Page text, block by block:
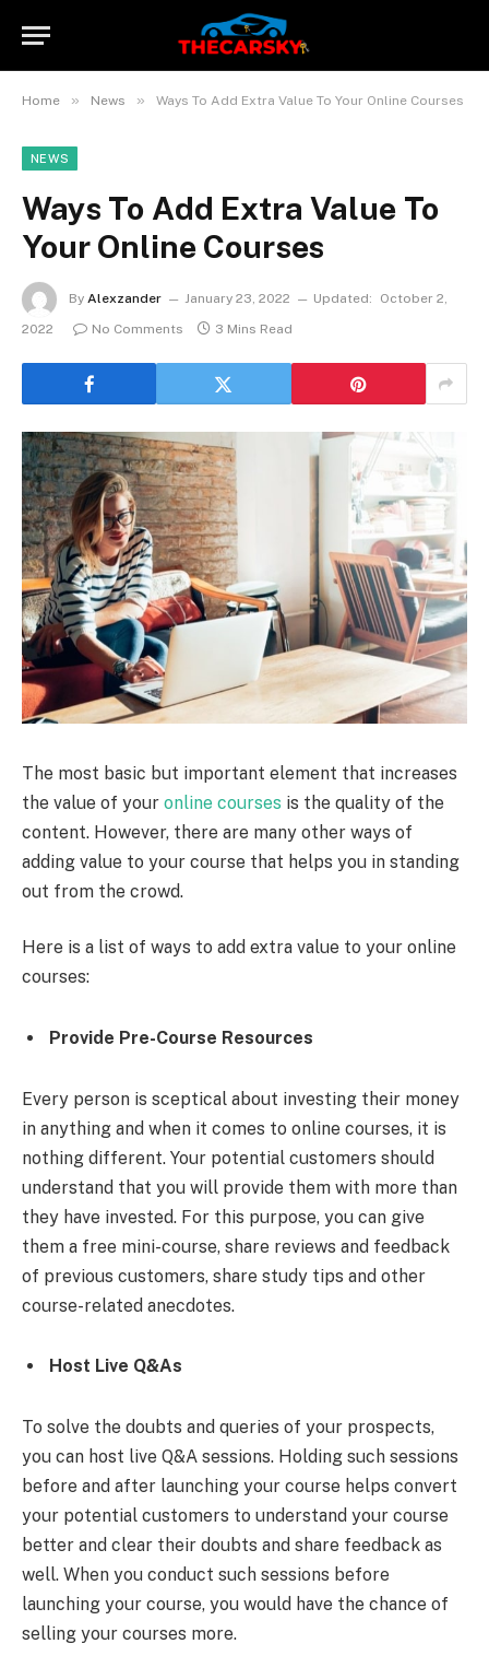
Home » News » Ways To Add Extra Value To Your Online Courses
NEWS
Ways To Add Extra Value To
Your Online Courses
By Alexzander January 23, 2022 Updated:
October 2,
2022
No Comments 3 Mins Read
The most basic but important element that increases
the value of your online courses is the quality of the
content. However, there are many other ways of
adding value to your course that helps you in standing
out from the crowd.
Here is a list of ways to add extra value to your online
courses:
Provide Pre-Course Resources
Every person is sceptical about investing their money
in anything and when it comes to online courses, it is
nothing different. Your potential customers should
understand that you will provide them with more than
they have invested. For this purpose, you can give
them a free mini-course, share reviews and feedback
of previous customers, share study tips and other
course-related anecdotes.
Host Live Q&As
To solve the doubts and queries of your prospects,
you can host live Q&A sessions. Holding such sessions
before and after launching your course helps convert
your potential customers to understand your course
better and clear their doubts and share feedback as
well. When you conduct such sessions before
launching your course, you would have the chance of
selling your courses more.